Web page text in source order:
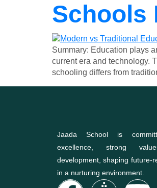
Schools
Summary: Education plays
current era and technology.
schooling differs from
Jaada School is
excellence, strong
development, shaping future-
in a nurturing environment.